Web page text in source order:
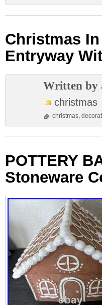
Christmas
Entryway
Written by
christmas
christmas,
POTTERY
Stoneware